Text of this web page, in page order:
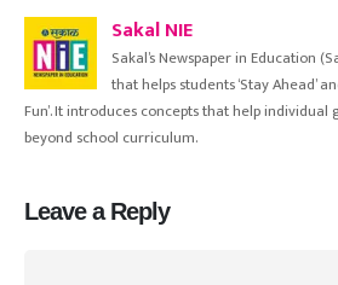
Sakal NIE
Sakal’s Newspaper in Education
that helps students ‘Stay Ahead’
Fun’. It introduces concepts that help
beyond school curriculum.
Leave a Reply